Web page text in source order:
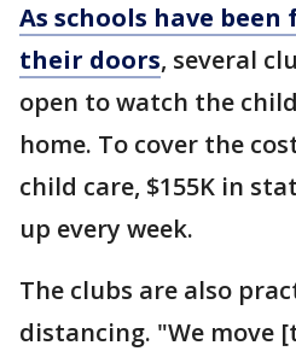
As schools have been
their doors, several
open to watch the
home. To cover the
child care, $155K in
up every week.
The clubs are also
distancing. "We move